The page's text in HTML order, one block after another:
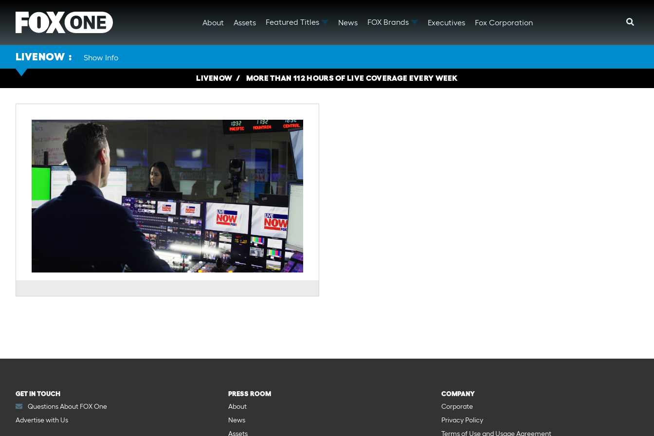
About Assets Featured Titles News FOX Brands Executives Fox Corporation
LIVENOW Show Info
LIVENOW MORE THAN 112 HOURS OF LIVE COVERAGE EVERY WEEK
GET IN TOUCH
Questions About FOX One
Advertise with Us
PRESS ROOM
About
News
Assets
COMPANY
Corporate
Privacy Policy
Terms of Use and Usage Agreement